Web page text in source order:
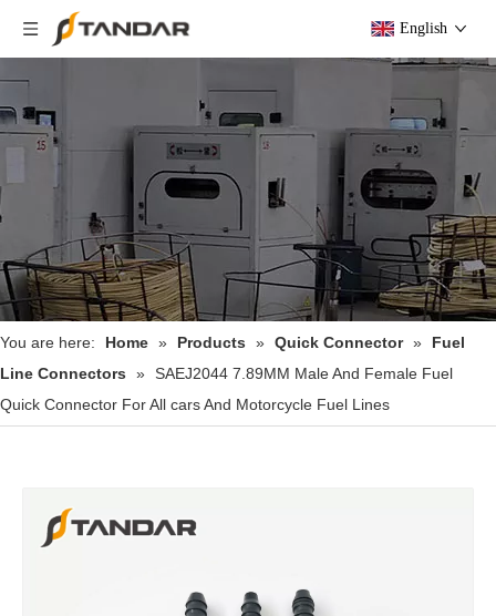
English
You are here: Home » Products » Quick Connector »
Fuel
Line Connectors
» SAEJ2044 7.89MM Male And Female Fuel
Quick Connector For All cars And Motorcycle Fuel Lines